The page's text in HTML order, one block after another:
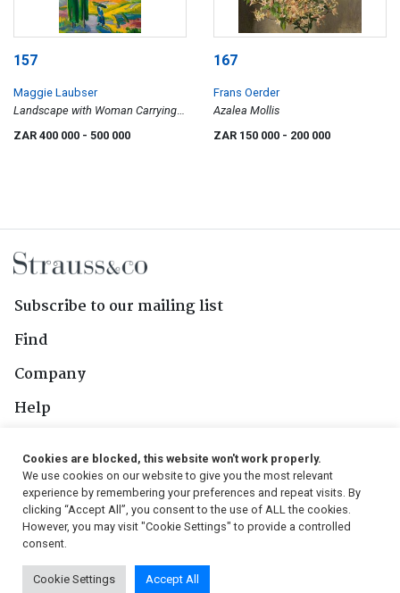
157
Maggie Laubser
Landscape with Woman Carrying a
ZAR 400 000 - 500 000
167
Frans Oerder
Azalea Mollis
ZAR 150 000 - 200 000
Subscribe to our mailing list
Find
Company
Help
Follow Us
© 2026, Strauss & Co. All Rights Reserved
Cookies are blocked, this website won't work properly.
We use cookies on our website to give you the most relevant
experience by remembering your preferences and repeat visits. By
clicking “Accept All”, you consent to the use of ALL the cookies.
However, you may visit "Cookie Settings" to provide a controlled
consent.
Cookie Settings Accept All